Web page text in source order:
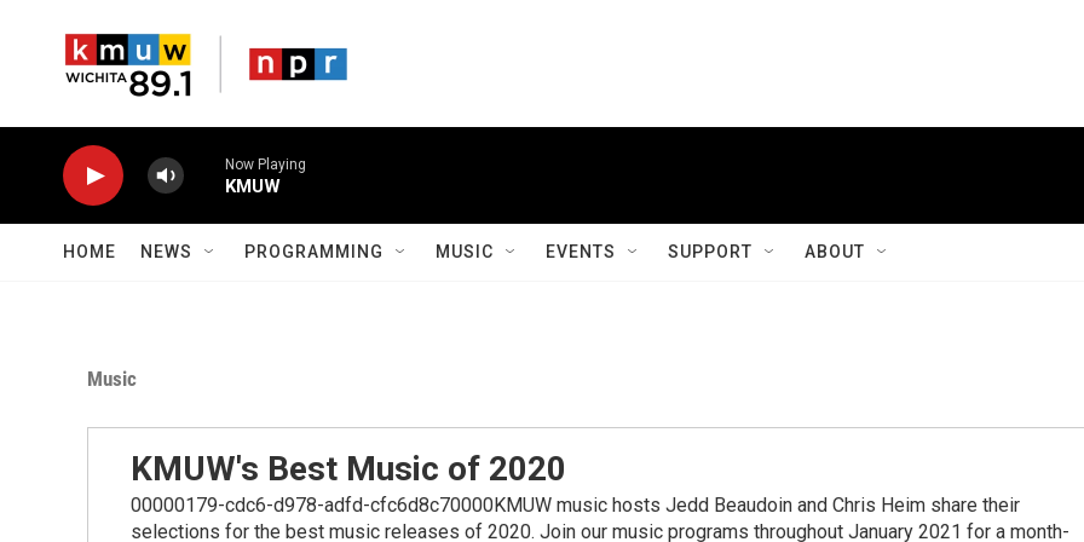
Now Playing
KMUW
HOME NEWS PROGRAMMING MUSIC EVENTS SUPPORT ABOUT
Music
KMUW's Best Music of 2020
00000179-cdc6-d978-adfd-cfc6d8c70000KMUW music hosts Jedd Beaudoin and Chris Heim share their
selections for the best music releases of 2020. Join our music programs throughout January 2021 for a month-